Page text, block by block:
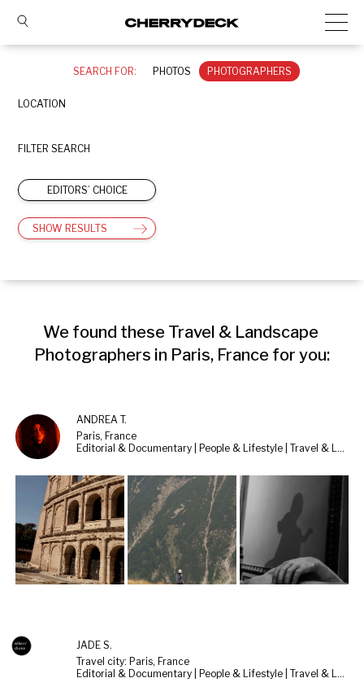
SEARCH FOR: PHOTOS PHOTOGRAPHERS
LOCATION
FILTER SEARCH
EDITORS’ CHOICE
SHOW RESULTS
We found these Travel & Landscape
Photographers in Paris, France for you:
ANDREA T.
Paris, France
Editorial & Documentary | People & Lifestyle | Travel & Landscape
JADE S.
Travel city: Paris, France
Editorial & Documentary | People & Lifestyle | Travel & Landscape